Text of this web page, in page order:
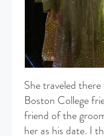
She traveled
Boston College
friend of the
her as his date. I